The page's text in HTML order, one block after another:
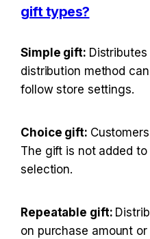
gift types?
Simple gift:
distribution method
follow store settings.
Choice gift:
The gift is not added
selection.
Repeatable gift:
on purchase amount